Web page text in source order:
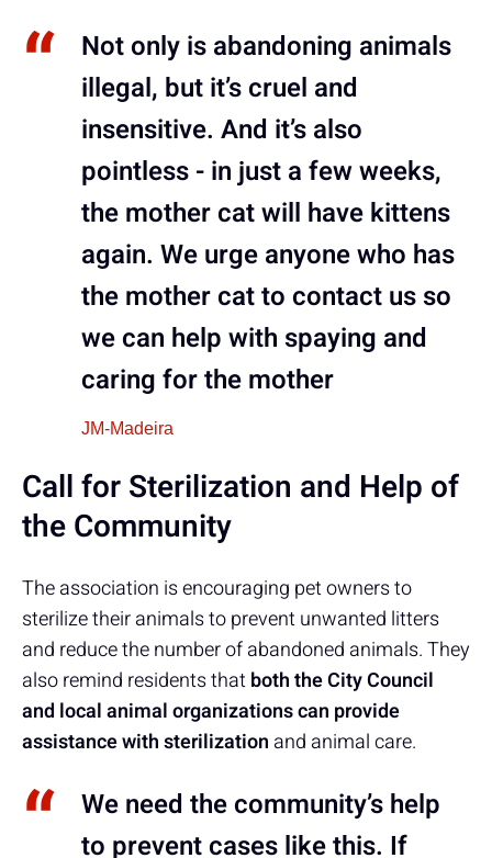
Not only is abandoning animals
illegal, but it’s cruel and
insensitive. And it’s also
pointless - in just a few weeks,
the mother cat will have kittens
again. We urge anyone who has
the mother cat to contact us so
we can help with spaying and
caring for the mother
JM-Madeira
Call for Sterilization and Help of
the Community
The association is encouraging pet owners to
sterilize their animals to prevent unwanted litters
and reduce the number of abandoned animals. They
also remind residents thatboth the City Council
and local animal organizations can provide
assistance with sterilization and animal care.
We need the community’s help
to prevent cases like this. If